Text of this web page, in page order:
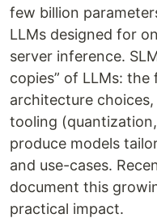
few billion
LLMs designed for
server inference.
copies” of LLMs:
architecture
tooling
produce models
and use-cases.
document this
practical impact.